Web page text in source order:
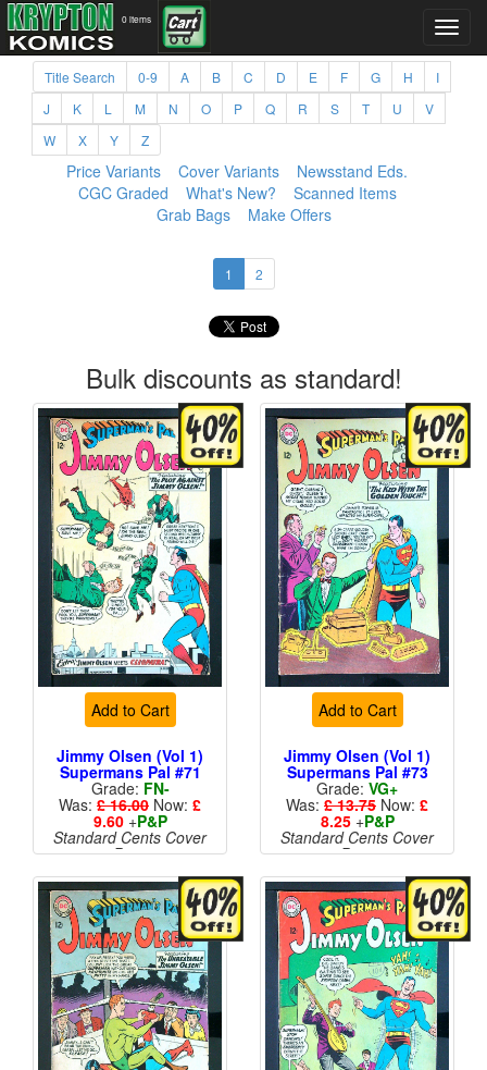
0 items
Title Search 0-9 A B C D E F G H
I
J
K L M N O P Q R S T U
V
W
X Y Z
Price Variants Cover Variants
Newsstand Eds.
CGC Graded
What's New?
Scanned Items
Grab Bags
Make Offers
1 2
Bulk discounts as standard!
Add to Cart
Jimmy Olsen (Vol 1)
Supermans Pal #71
Grade: FN-
Was: £ 16.00 Now: £
9.60+P&P
Standard Cents Cover
Price
Add to Cart
Jimmy Olsen (Vol 1)
Supermans Pal #73
Grade: VG+
Was: £ 13.75 Now: £
8.25+P&P
Standard Cents Cover
Price